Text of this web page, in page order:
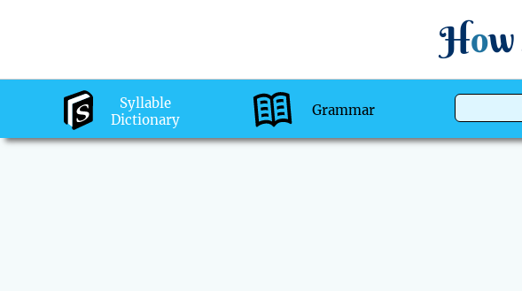
How
Syllable
Dictionary
Grammar